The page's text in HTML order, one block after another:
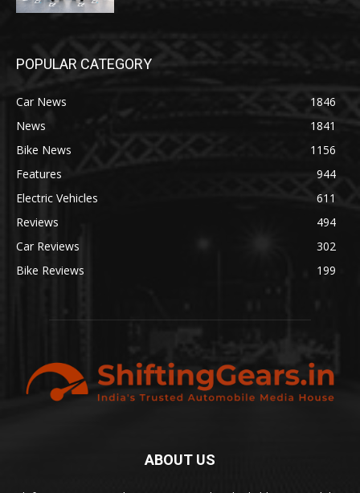
POPULAR CATEGORY
Car News
1846
News
1841
Bike News
1156
Features
944
Electric Vehicles
611
Reviews
494
Car Reviews
302
Bike Reviews
199
ABOUT US